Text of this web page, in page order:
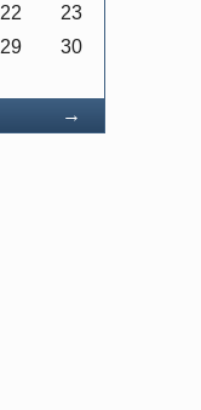
Forward
→
22
23
29
30